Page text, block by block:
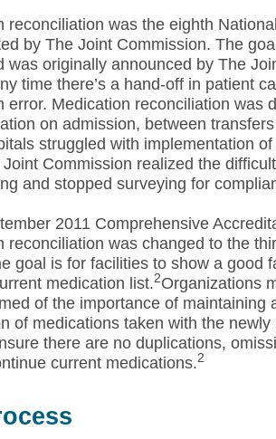
reconciliation was the eighth
by The Joint Commission. The
was originally announced by The
time there’s a hand-off in patient
error. Medication reconciliation was
on admission, between
struggled with implementation
Commission realized the
and stopped surveying for
2011 Comprehensive
reconciliation was changed to the
goal is for facilities to show a good
medication list.2Organizations
of the importance of maintaining
of medications taken with the
there are no duplications,
current medications.2